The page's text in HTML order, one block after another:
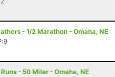
- 1/2 Marathon - Omaha, NE
- 50 Miler - Omaha, NE